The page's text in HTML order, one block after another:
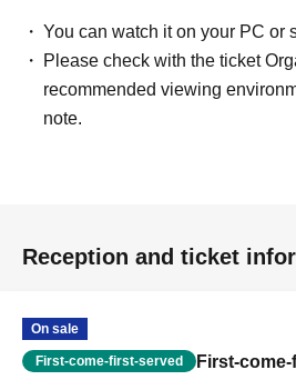
You can watch it on your PC or
Please check with the ticket
recommended viewing
note.
Reception and ticket
On sale
First-come-first-served First-